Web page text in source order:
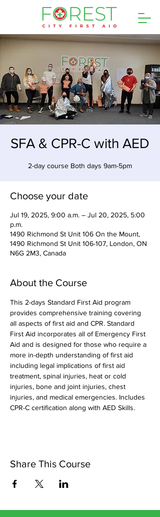
SFA & CPR-C with AED
2-day course Both days 9am-5pm
Choose your date
Jul 19, 2025, 9:00 a.m. – Jul 20, 2025, 5:00
p.m.
1490 Richmond St Unit 106 On the Mount,
1490 Richmond St Unit 106-107, London, ON
N6G 2M3, Canada
About the Course
This 2-days Standard First Aid program
provides comprehensive training covering
all aspects of first aid and CPR. Standard
First Aid incorporates all of Emergency First
Aid and is designed for those who require a
more in-depth understanding of first aid
including legal implications of first aid
treatment, spinal injuries, heat or cold
injuries, bone and joint injuries, chest
injuries, and medical emergencies. Includes
CPR-C certification along with AED Skills.
Share This Course